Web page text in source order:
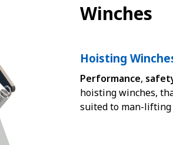
Winches
Hoisting
Performance,
hoisting winches,
suited to man-lifting